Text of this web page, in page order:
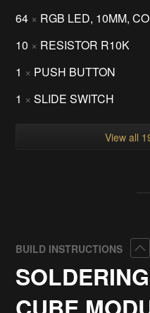
64 × RGB LED, 10MM,
10 × RESISTOR R10K
1 × PUSH BUTTON
1 × SLIDE SWITCH
View all
BUILD INSTRUCTIONS